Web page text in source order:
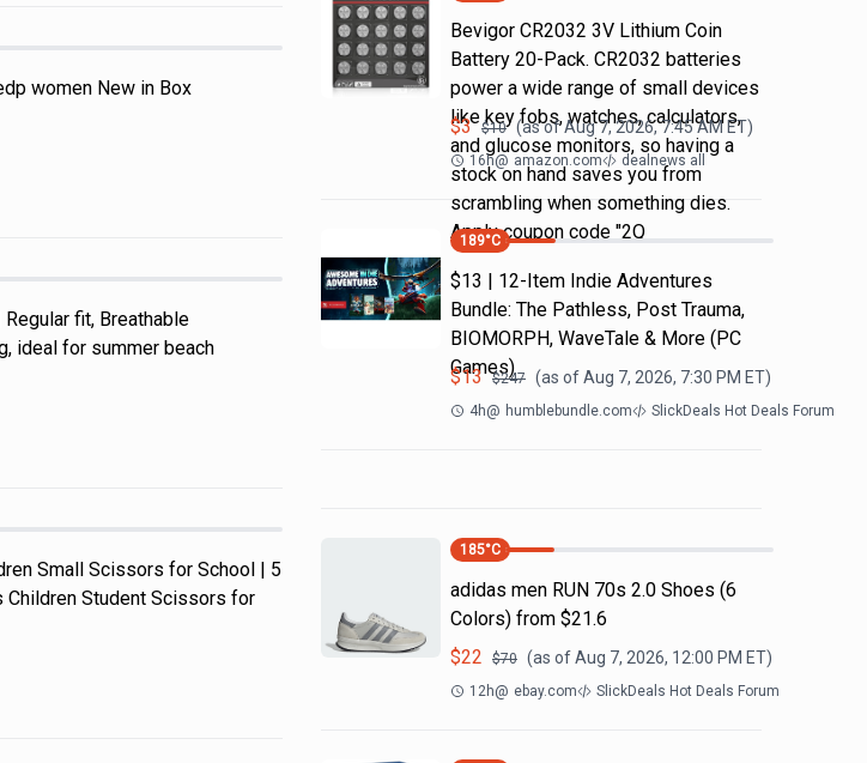
women New in Box
fit, Breathable
ideal for summer beach
Small Scissors for School | 5
Children Student Scissors for
Bevigor CR2032 3V Lithium Coin
Battery 20-Pack. CR2032 batteries
power a wide range of small devices
like key fobs, watches, calculators,
and glucose monitors, so having a
stock on hand saves you from
scrambling when something dies.
Apply coupon code "2Q
$3 $10 (as ofAug 7, 2026, 7:45 AMET)
16h@ amazon.com dealnews all
189°C
$13 | 12-Item Indie Adventures
Bundle: The Pathless, Post Trauma,
BIOMORPH, WaveTale & More (PC
Games)
$13 $247 (as ofAug 7, 2026, 7:30 PM ET)
4h@ humblebundle.com SlickDeals Hot Deals Forum
185°C
adidas men RUN 70s 2.0 Shoes (6
Colors) from $21.6
$22 $70 (as ofAug 7, 2026, 12:00 PM ET)
12h@ ebay.com SlickDeals Hot Deals Forum